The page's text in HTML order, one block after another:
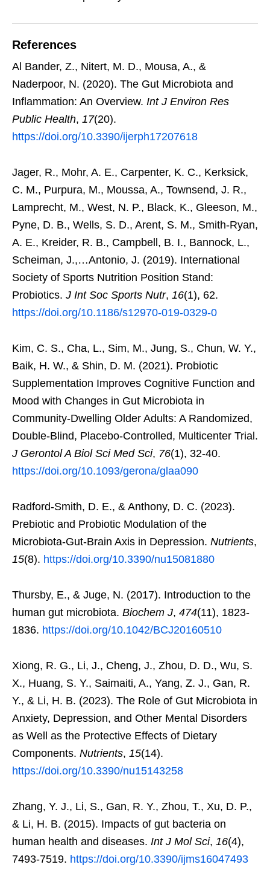
References
Al Bander, Z., Nitert, M. D., Mousa, A., &
Naderpoor, N. (2020). The Gut Microbiota and
Inflammation: An Overview. Int J Environ Res
Public Health, 17(20).
https://doi.org/10.3390/ijerph17207618
Jager, R., Mohr, A. E., Carpenter, K. C., Kerksick,
C. M., Purpura, M., Moussa, A., Townsend, J. R.,
Lamprecht, M., West, N. P., Black, K., Gleeson, M.,
Pyne, D. B., Wells, S. D., Arent, S. M., Smith-Ryan,
A. E., Kreider, R. B., Campbell, B. I., Bannock, L.,
Scheiman, J.,…Antonio, J. (2019). International
Society of Sports Nutrition Position Stand:
Probiotics. J Int Soc Sports Nutr, 16(1), 62.
https://doi.org/10.1186/s12970-019-0329-0
Kim, C. S., Cha, L., Sim, M., Jung, S., Chun, W. Y.,
Baik, H. W., & Shin, D. M. (2021). Probiotic
Supplementation Improves Cognitive Function and
Mood with Changes in Gut Microbiota in
Community-Dwelling Older Adults: A Randomized,
Double-Blind, Placebo-Controlled, Multicenter Trial.
J Gerontol A Biol Sci Med Sci, 76(1), 32-40.
https://doi.org/10.1093/gerona/glaa090
Radford-Smith, D. E., & Anthony, D. C. (2023).
Prebiotic and Probiotic Modulation of the
Microbiota-Gut-Brain Axis in Depression. Nutrients,
15(8). https://doi.org/10.3390/nu15081880
Thursby, E., & Juge, N. (2017). Introduction to the
human gut microbiota. Biochem J, 474(11), 1823-
1836. https://doi.org/10.1042/BCJ20160510
Xiong, R. G., Li, J., Cheng, J., Zhou, D. D., Wu, S.
X., Huang, S. Y., Saimaiti, A., Yang, Z. J., Gan, R.
Y., & Li, H. B. (2023). The Role of Gut Microbiota in
Anxiety, Depression, and Other Mental Disorders
as Well as the Protective Effects of Dietary
Components. Nutrients, 15(14).
https://doi.org/10.3390/nu15143258
Zhang, Y. J., Li, S., Gan, R. Y., Zhou, T., Xu, D. P.,
& Li, H. B. (2015). Impacts of gut bacteria on
human health and diseases. Int J Mol Sci, 16(4),
7493-7519. https://doi.org/10.3390/ijms16047493